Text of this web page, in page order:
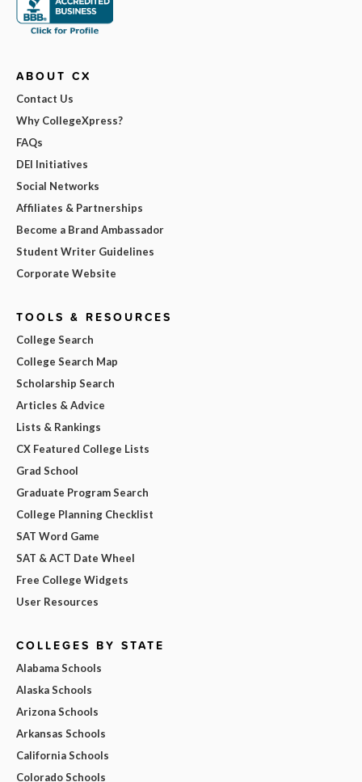
ABOUT CX
Contact Us
Why CollegeXpress?
FAQs
DEI Initiatives
Social Networks
Affiliates & Partnerships
Become a Brand Ambassador
Student Writer Guidelines
Corporate Website
TOOLS & RESOURCES
College Search
College Search Map
Scholarship Search
Articles & Advice
Lists & Rankings
CX Featured College Lists
Grad School
Graduate Program Search
College Planning Checklist
SAT Word Game
SAT & ACT Date Wheel
Free College Widgets
User Resources
COLLEGES BY STATE
Alabama Schools
Alaska Schools
Arizona Schools
Arkansas Schools
California Schools
Colorado Schools